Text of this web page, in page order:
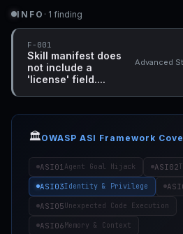
INFO · 1 finding
F-001
Skill manifest does
not include a
'license' field....
Advanced
🏛️OWASP ASI Framework
ASI01 Agent Goal Hijack ASI02
ASI03Identity & Privilege
ASI05Unexpected Code Execution
ASI06Memory & Context